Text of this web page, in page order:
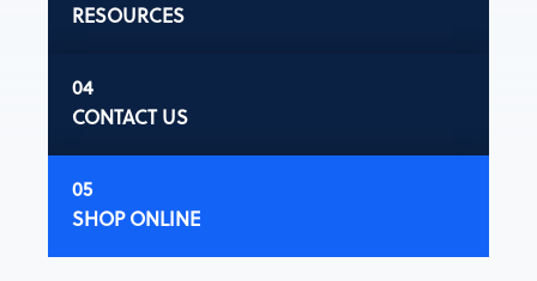
RESOURCES
CONTACT US
SHOP ONLINE